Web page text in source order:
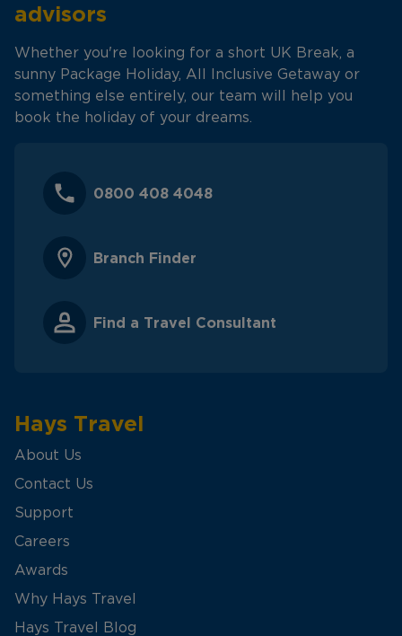
advisors
Whether you're looking for a short UK Break, a
sunny Package Holiday, All Inclusive Getaway or
something else entirely, our team will help you
book the holiday of your dreams.
0800 408 4048
Branch Finder
Find a Travel Consultant
Hays Travel
About Us
Contact Us
Support
Careers
Awards
Why Hays Travel
Hays Travel Blog